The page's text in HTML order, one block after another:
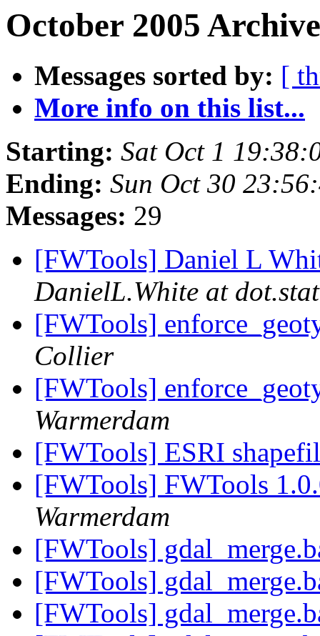
October 2005
Messages sorted by: [
More info on this list...
Starting: Sat Oct 1
Ending: Sun Oct 30
Messages: 29
[FWTools] Daniel L
DanielL.White at
[FWTools]
Collier
[FWTools]
Warmerdam
[FWTools] ESRI
[FWTools] FWTools
Warmerdam
[FWTools]
[FWTools]
[FWTools]